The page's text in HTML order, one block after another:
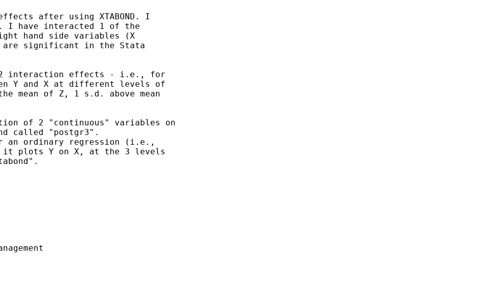
after using XTABOND. I
I have interacted 1 of the
hand side variables (X
are significant in the Stata
2 interaction effects - i.e., for
Y and X at different levels of
mean of Z, 1 s.d. above mean
of 2 "continuous" variables on
called "postgr3".
an ordinary regression (i.e.,
it plots Y on X, at the 3 levels